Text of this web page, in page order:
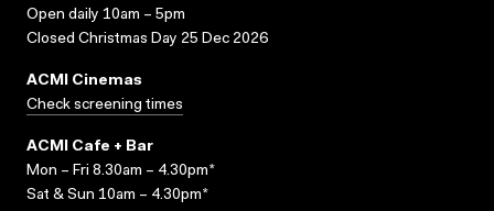
Open daily 10am – 5pm
Closed Christmas Day 25 Dec 2026
ACMI Cinemas
Check screening times
ACMI Cafe + Bar
Mon – Fri 8.30am – 4.30pm*
Sat & Sun 10am – 4.30pm*